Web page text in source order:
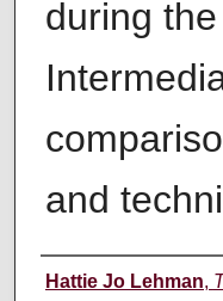
during
and
Author
Hattie Jo Lehman,